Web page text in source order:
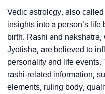
Vedic astrology, also
insights into a person’s
birth. Rashi and
Jyotisha, are believed to
personality and life events.
rashi-related information,
elements, ruling body,